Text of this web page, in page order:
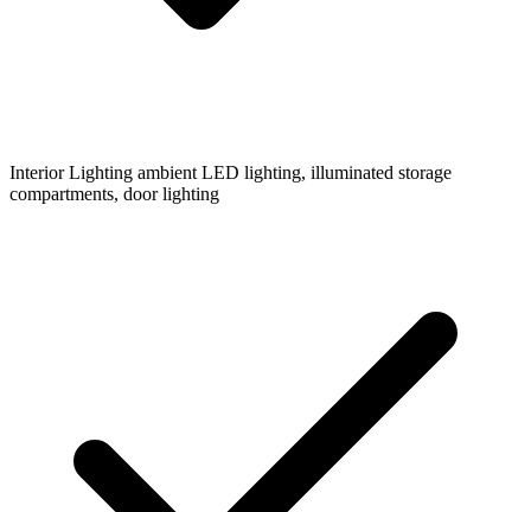
Interior Lighting ambient LED lighting, illuminated storage
compartments, door lighting